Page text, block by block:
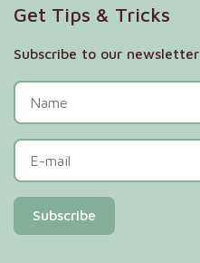
Get Tips & Tricks
Subscribe to our newsletter